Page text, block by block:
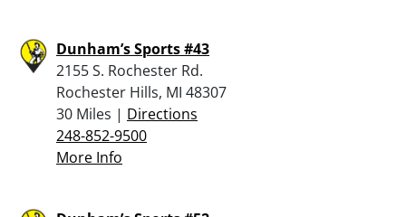
Dunham’s Sports #43
2155 S. Rochester Rd.
Rochester Hills, MI 48307
30 Miles | Directions
248-852-9500
More Info